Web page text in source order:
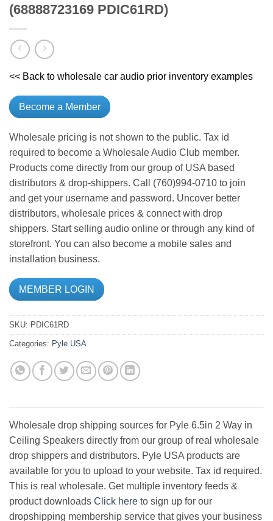
(68888723169 PDIC61RD)
<< Back to wholesale car audio prior inventory examples
Become a Member
Wholesale pricing is not shown to the public. Tax id
required to become a Wholesale Audio Club member.
Products come directly from our group of USA based
distributors & drop-shippers. Call (760)994-0710 to join
and get your username and password. Uncover better
distributors, wholesale prices & connect with drop
shippers. Start selling audio online or through any kind of
storefront. You can also become a mobile sales and
installation business.
MEMBER LOGIN
SKU: PDIC61RD
Categories: Pyle USA
Wholesale drop shipping sources for Pyle 6.5in 2 Way in
Ceiling Speakers directly from our group of real wholesale
drop shippers and distributors. Pyle USA products are
available for you to upload to your website. Tax id required.
This is real wholesale. Get multiple inventory feeds &
product downloads Click here to sign up for our
dropshipping membership service that gives your business